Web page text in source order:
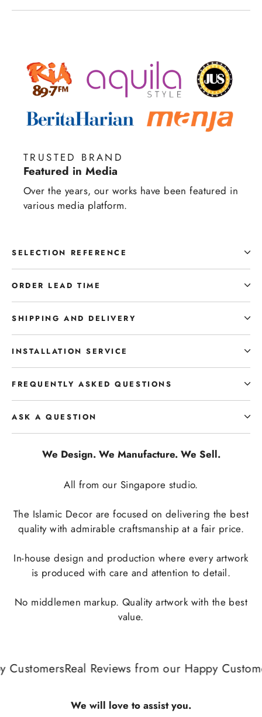
TRUSTED BRAND
Featured in Media
Over the years, our works have been featured in
various media platform.
SELECTION REFERENCE
ORDER LEAD TIME
SHIPPING AND DELIVERY
INSTALLATION SERVICE
FREQUENTLY ASKED QUESTIONS
ASK A QUESTION
We Design. We Manufacture. We Sell.
All from our Singapore studio.
The Islamic Decor are focused on delivering the best
quality with admirable craftsmanship at a fair price.
In-house design and production where every artwork
is produced with care and attention to detail.
No middlemen markup. Quality artwork with the best
value.
Real Reviews from our Happy
We will love to assist you.